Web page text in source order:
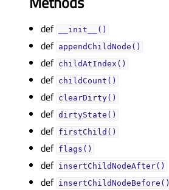
def __init__()
def appendChildNode()
def childAtIndex()
def childCount()
def clearDirty()
def dirtyState()
def firstChild()
def flags()
def insertChildNodeAfter()
def insertChildNodeBefore()